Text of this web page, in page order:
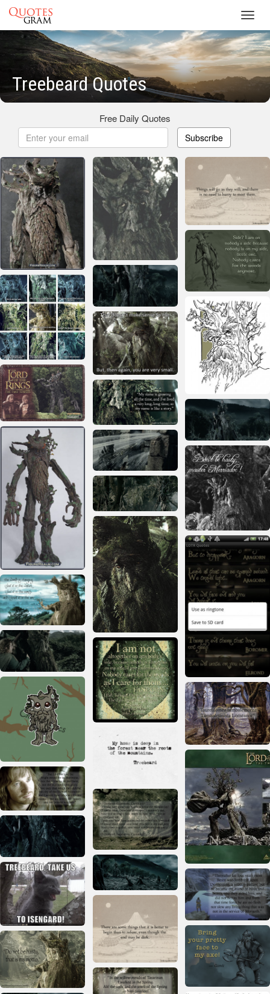
Treebeard Quotes
Free Daily Quotes
Subscribe